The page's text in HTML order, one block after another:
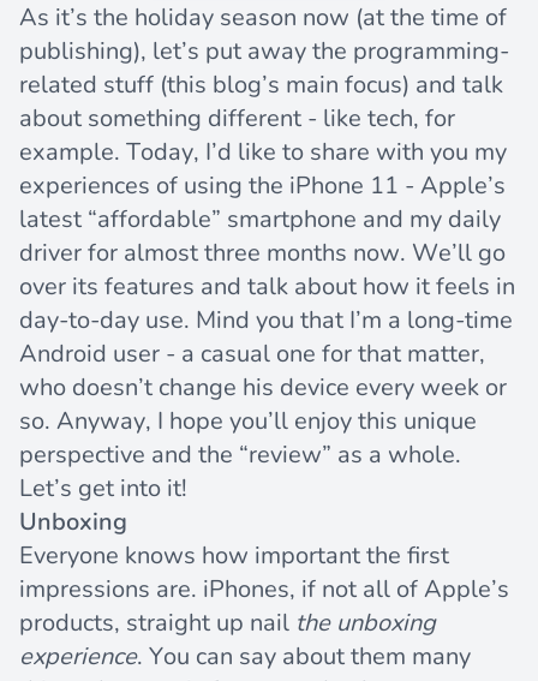
As it’s the holiday season now (at the time of
publishing), let’s put away the programming-
related stuff (this blog’s main focus) and talk
about something different - like tech, for
example. Today, I’d like to share with you my
experiences of using the iPhone 11 - Apple’s
latest “affordable” smartphone and my daily
driver for almost three months now. We’ll go
over its features and talk about how it feels in
day-to-day use. Mind you that I’m a long-time
Android user - a casual one for that matter,
who doesn’t change his device every week or
so. Anyway, I hope you’ll enjoy this unique
perspective and the “review” as a whole.
Let’s get into it!
Unboxing
Everyone knows how important the first
impressions are. iPhones, if not all of Apple’s
products, straight up nail the unboxing
experience. You can say about them many